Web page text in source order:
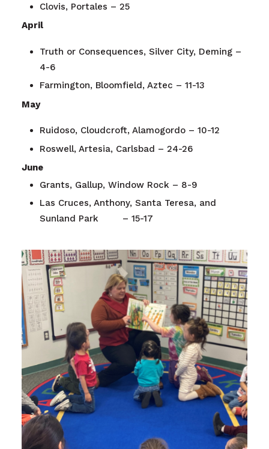
Clovis, Portales – 25
April
Truth or Consequences, Silver City, Deming –
4-6
Farmington, Bloomfield, Aztec – 11-13
May
Ruidoso, Cloudcroft, Alamogordo – 10-12
Roswell, Artesia, Carlsbad – 24-26
June
Grants, Gallup, Window Rock – 8-9
Las Cruces, Anthony, Santa Teresa, and
Sunland Park – 15-17